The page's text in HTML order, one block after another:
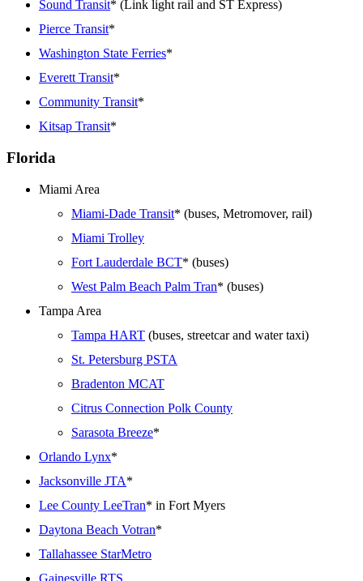
Sound Transit* (Link light rail and ST Express)
Pierce Transit*
Washington State Ferries*
Everett Transit*
Community Transit*
Kitsap Transit*
Florida
Miami Area
Miami-Dade Transit* (buses, Metromover, rail)
Miami Trolley
Fort Lauderdale BCT* (buses)
West Palm Beach Palm Tran* (buses)
Tampa Area
Tampa HART (buses, streetcar and water taxi)
St. Petersburg PSTA
Bradenton MCAT
Citrus Connection Polk County
Sarasota Breeze*
Orlando Lynx*
Jacksonville JTA*
Lee County LeeTran* in Fort Myers
Daytona Beach Votran*
Tallahassee StarMetro
Gainesville RTS